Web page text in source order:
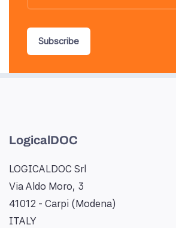
Subscribe
LogicalDOC
LOGICALDOC Srl
Via Aldo Moro, 3
41012 - Carpi (Modena)
ITALY